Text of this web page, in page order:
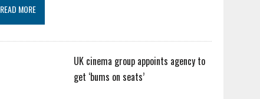
READ MORE
UK cinema group appoints agency to
get ‘bums on seats’